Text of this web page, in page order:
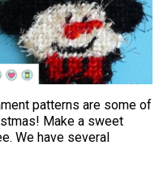
patterns are some of
Make a sweet
We have several